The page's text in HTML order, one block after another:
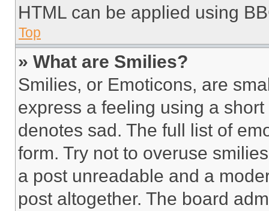
HTML can be applied using
Top
» What are Smilies?
Smilies, or Emoticons, are
express a feeling using a
denotes sad. The full list of
form. Try not to overuse
a post unreadable and a
post altogether. The board